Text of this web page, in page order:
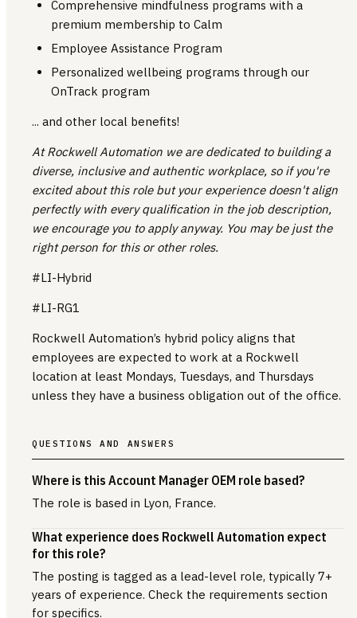
Comprehensive mindfulness programs with a
premium membership to Calm
Employee Assistance Program
Personalized wellbeing programs through our
OnTrack program
... and other local benefits!
At Rockwell Automation we are dedicated to building a
diverse, inclusive and authentic workplace, so if you're
excited about this role but your experience doesn't align
perfectly with every qualification in the job description,
we encourage you to apply anyway. You may be just the
right person for this or other roles.
#LI-Hybrid
#LI-RG1
Rockwell Automation’s hybrid policy aligns that
employees are expected to work at a Rockwell
location at least Mondays, Tuesdays, and Thursdays
unless they have a business obligation out of the office.
QUESTIONS AND ANSWERS
Where is this Account Manager OEM role based?
The role is based in Lyon, France.
What experience does Rockwell Automation expect
for this role?
The posting is tagged as a lead-level role, typically 7+
years of experience. Check the requirements section
for specifics.